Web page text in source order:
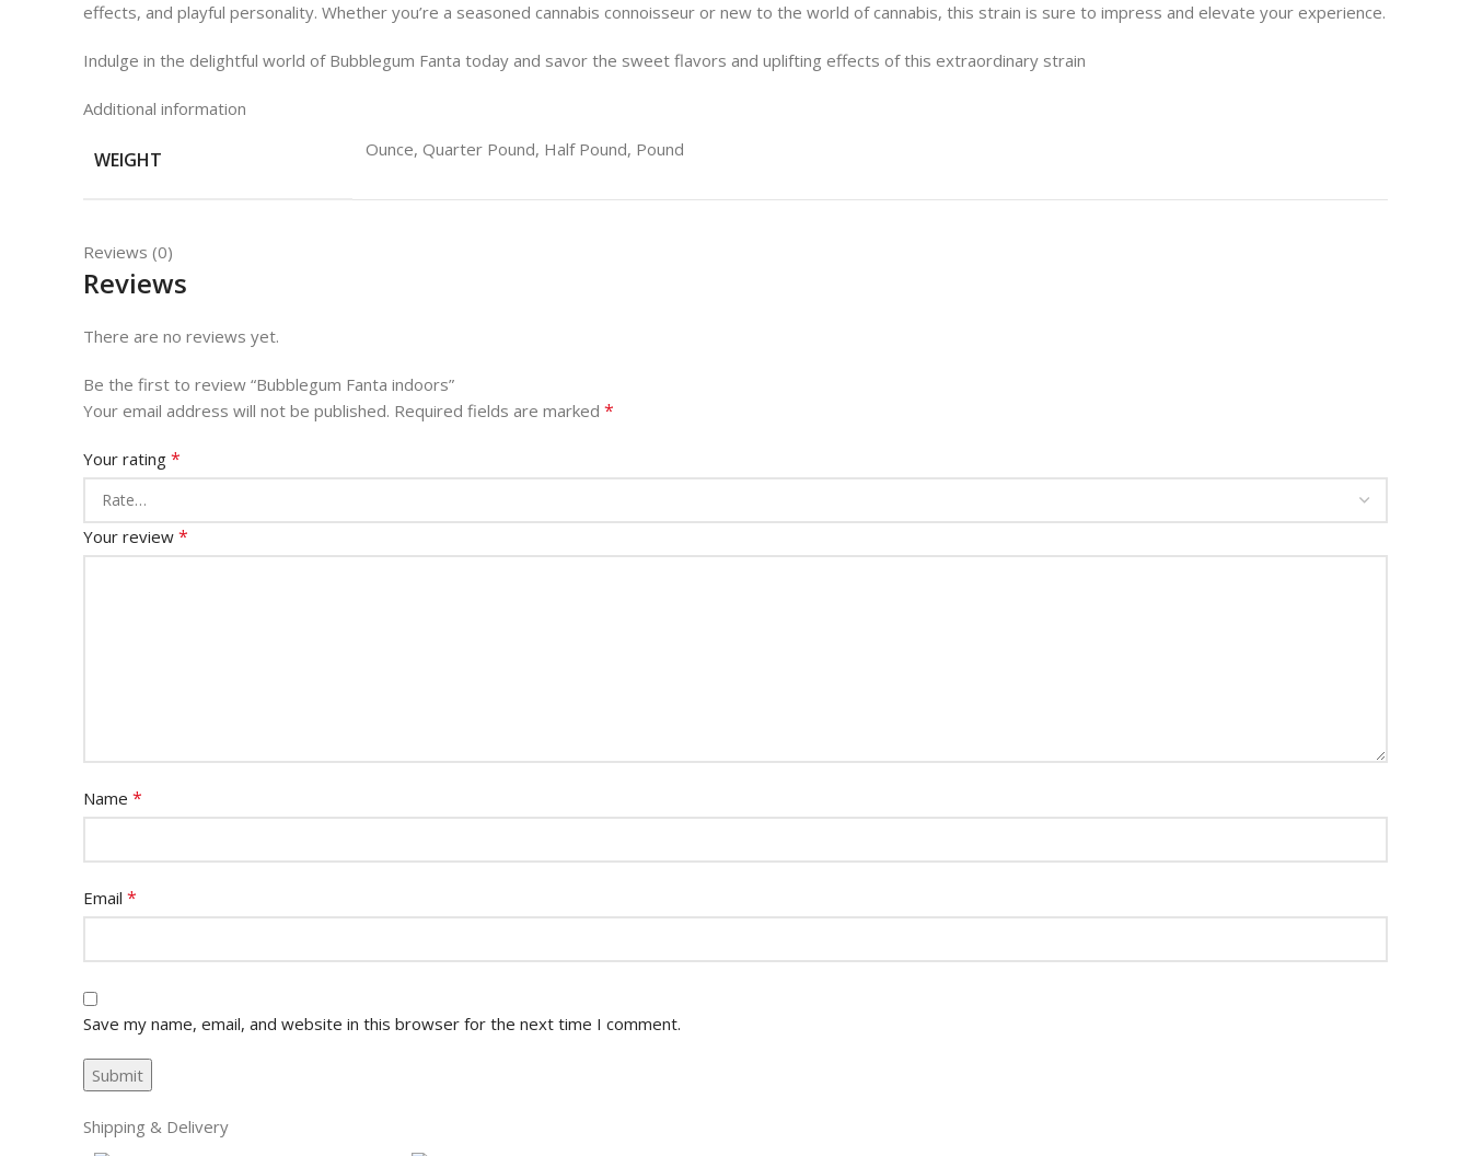
effects, and playful personality. Whether you’re a seasoned cannabis connoisseur or new to the world of cannabis, this strain is sure to impress and elevate your experience.
Indulge in the delightful world of Bubblegum Fanta today and savor the sweet flavors and uplifting effects of this extraordinary strain
Additional information
WEIGHT Ounce, Quarter Pound, Half Pound, Pound
Reviews (0)
Reviews
There are no reviews yet.
Be the first to review “Bubblegum Fanta indoors”
Your email address will not be published. Required fields are marked *
Your rating *
Your review *
Name *
Email *
Save my name, email, and website in this browser for the next time I comment.
Shipping & Delivery